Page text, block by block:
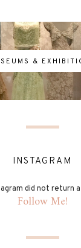
&
INSTAGRAM
did not return
Follow Me!